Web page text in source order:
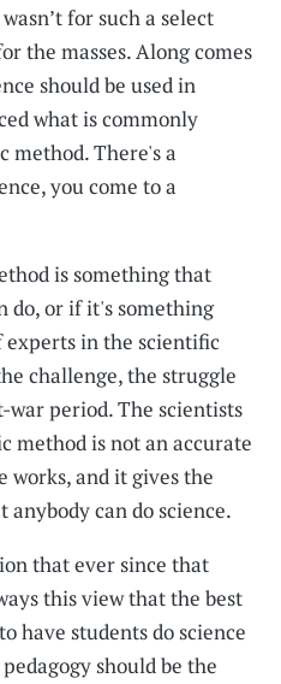
for such a select
the masses. Along comes
should be used in
what is commonly
method. There's a
you come to a
is something that
do, or if it's something
experts in the scientific
challenge, the struggle
period. The scientists
method is not an accurate
works, and it gives the
can do science.
that ever since that
this view that the best
have students do science
should be the